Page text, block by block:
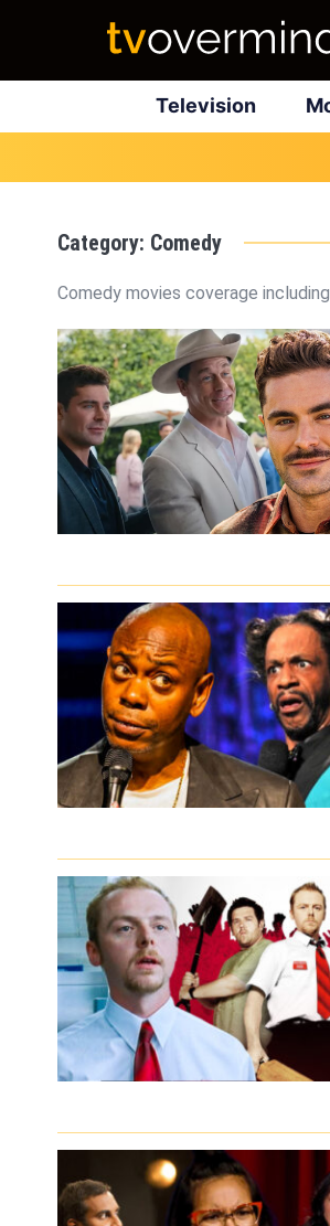
Television
Category: Comedy
Comedy movies coverage